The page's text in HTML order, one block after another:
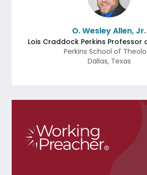
O. Wesley Allen, Jr.
Lois Craddock Perkins Professor
Perkins School of
Dallas, Texas